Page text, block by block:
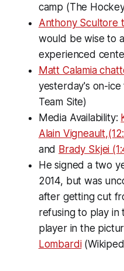
camp (The
Anthony Scultore
would be wise to
experienced
Matt Calamia
yesterday's on-ice
Team Site)
Media Availability:
Alain
and Brady Skjei
He signed a two
2014, but was
after getting cut
refusing to play in
player in the
Lombardi